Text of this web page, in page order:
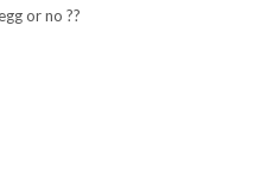
or no ??